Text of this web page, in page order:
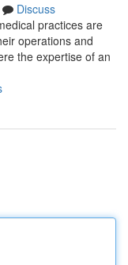
Discuss
practices are
operations and
the expertise of an